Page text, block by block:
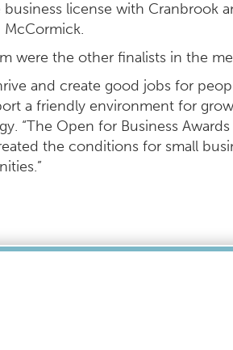
license with Cranbrook
McCormick.
were the other finalists in the
and create good jobs for
a friendly environment for
“The Open for Business
the conditions for small